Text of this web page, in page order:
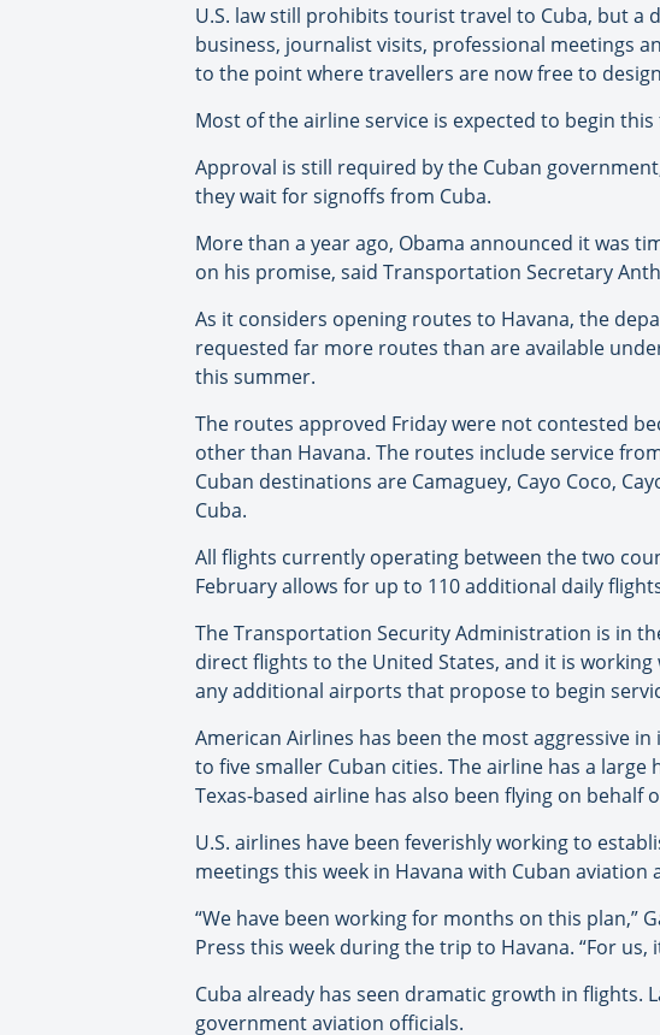
U.S. law still prohibits tourist travel to Cuba, but
business, journalist visits, professional meetings
to the point where travellers are now free to
Most of the airline service is expected to begin
Approval is still required by the Cuban
they wait for signoffs from Cuba.
More than a year ago, Obama announced it was
on his promise, said Transportation Secretary
As it considers opening routes to Havana, the
requested far more routes than are available
this summer.
The routes approved Friday were not contested
other than Havana. The routes include service
Cuban destinations are Camaguey, Cayo Coco,
Cuba.
All flights currently operating between the two
February allows for up to 110 additional daily
The Transportation Security Administration is in
direct flights to the United States, and it is
any additional airports that propose to begin
American Airlines has been the most aggressive
to five smaller Cuban cities. The airline has a
Texas-based airline has also been flying on
U.S. airlines have been feverishly working to
meetings this week in Havana with Cuban aviation
“We have been working for months on this plan,”
Press this week during the trip to Havana. “For
Cuba already has seen dramatic growth in flights.
government aviation officials.